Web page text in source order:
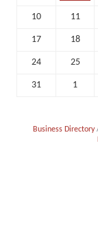
10 11
17 18
24 25
31 1
Business Directory